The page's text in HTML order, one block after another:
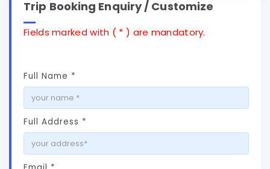
Trip Booking Enquiry / Customize
Fields marked with ( * ) are mandatory.
Full Name *
Full Address *